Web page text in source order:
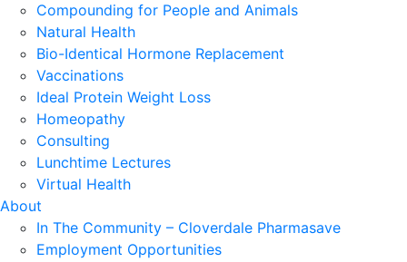
Compounding for People and Animals
Natural Health
Bio-Identical Hormone Replacement
Vaccinations
Ideal Protein Weight Loss
Homeopathy
Consulting
Lunchtime Lectures
Virtual Health
About
In The Community – Cloverdale Pharmasave
Employment Opportunities